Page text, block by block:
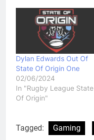
Dylan Edwards Out Of
State Of Origin One
02/06/2024
In "Rugby League State
Of Origin"
Tagged: Gaming